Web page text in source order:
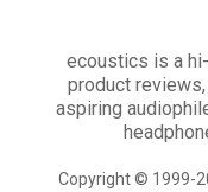
ecoustics is a
product
aspiring
Copyright © 1999-